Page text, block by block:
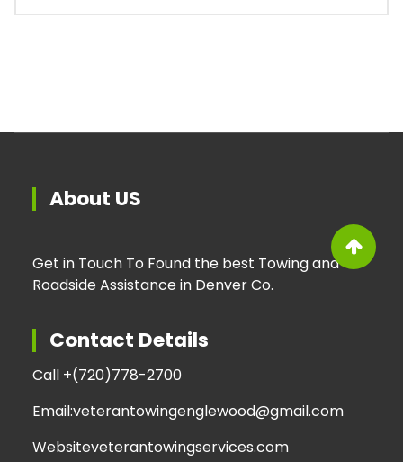
About US
Get in Touch To Found the best Towing and
Roadside Assistance in Denver Co.
Contact Details
Call +(720)778-2700
Email:veterantowingenglewood@gmail.com
Websiteveterantowingservices.com